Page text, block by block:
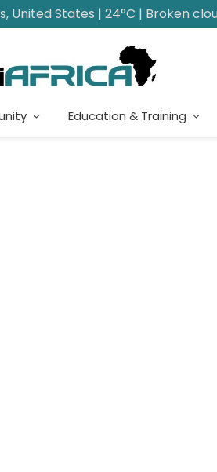
United States | 24°C | Broken
Education & Training